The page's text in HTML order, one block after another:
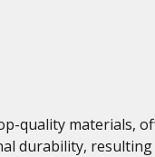
quality materials,
durability,